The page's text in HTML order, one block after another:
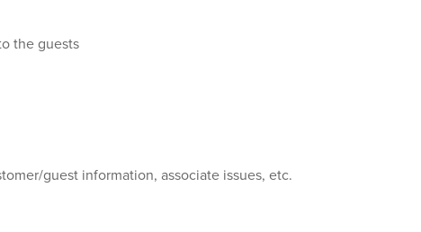
the guests
guest information, associate issues, etc.